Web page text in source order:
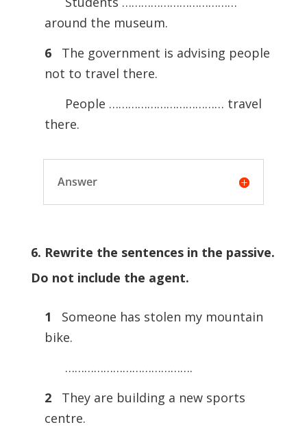
around the museum.
6
The government is advising people
not to travel there.
People ……………………………… travel
there.
Answer
6. Rewrite the sentences in the passive.
Do not include the agent.
1 Someone has stolen my mountain
bike.
………………………………….
2 They are building a new sports
centre.